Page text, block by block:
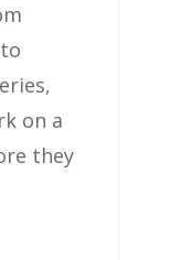
on a
they